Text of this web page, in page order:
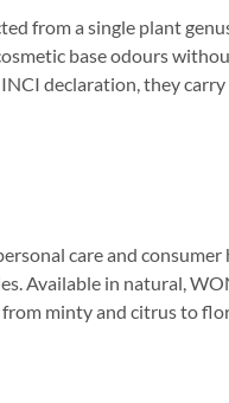
from a single plant
base odours
declaration, they
care and
Available in natural,
minty and citrus to